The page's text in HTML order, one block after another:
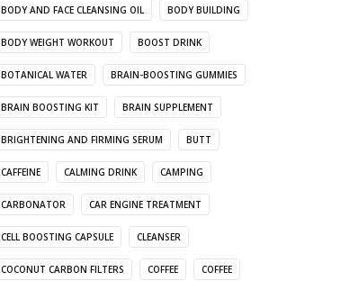
BODY AND FACE CLEANSING OIL BODY BUILDING
BODY WEIGHT WORKOUT BOOST DRINK
BOTANICAL WATER BRAIN-BOOSTING GUMMIES
BRAIN BOOSTING KIT BRAIN SUPPLEMENT
BRIGHTENING AND FIRMING SERUM BUTT
CAFFEINE CALMING DRINK CAMPING
CARBONATOR CAR ENGINE TREATMENT
CELL BOOSTING CAPSULE CLEANSER
COCONUT CARBON FILTERS COFFEE COFFEE